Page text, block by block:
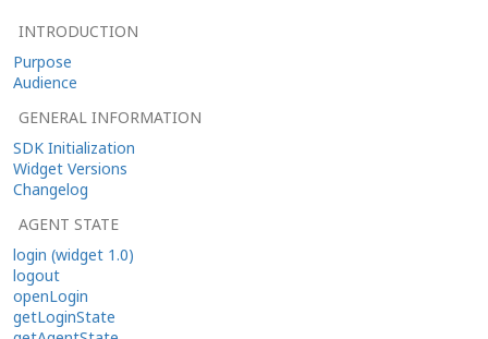
INTRODUCTION
Purpose
Audience
GENERAL INFORMATION
SDK Initialization
Widget Versions
Changelog
AGENT STATE
login (widget 1.0)
logout
openLogin
getLoginState